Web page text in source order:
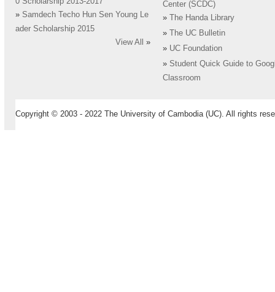
» Samdech Techo Hun Sen Young Le
ader Scholarship 2015
View All
»
Center (SCDC)
»
The Handa Library
»
The UC Bulletin
» UC Foundation
» Student Quick Guide to
Classroom
Copyright © 2003 - 2022 The University of Cambodia (UC). All rights